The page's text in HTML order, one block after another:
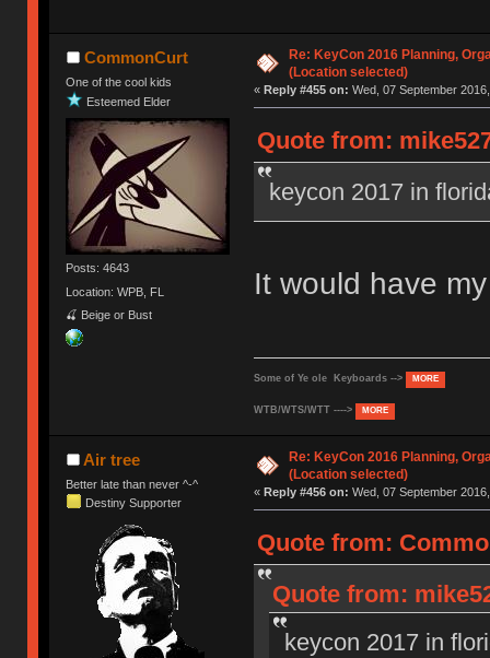
CommonCurt
One of the cool kids
Esteemed Elder
Posts: 4643
Location: WPB, FL
🍒 Beige or Bust
Re: KeyCon 2016 Planning,
(Location selected)
« Reply #455 on: Wed, 07 September
Quote from:
keycon 2017 in
It would have
Some of Ye ole Keyboards --> MORE
WTB/WTS/WTT ----> MORE
Air tree
Better late than never ^-^
Destiny Supporter
Re: KeyCon 2016 Planning,
(Location selected)
« Reply #456 on: Wed, 07 September
Quote from:
Quote from:
keycon 2017 in